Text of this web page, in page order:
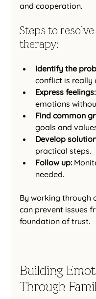
and cooperation.
Steps to
therapy:
Identify the
conflict is really
Express feelings:
emotions
Find common
goals and
Develop
practical steps.
Follow up:
needed.
By working through
can prevent issues
foundation of trust.
Building
Through